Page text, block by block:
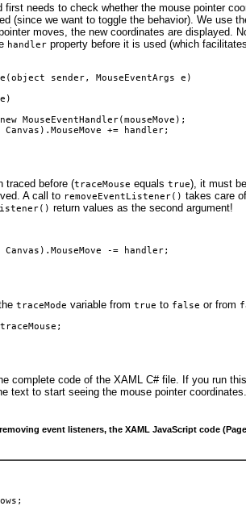
first needs to check whether the mouse pointer
(since we want to toggle the behavior). We use
moves, the new coordinates are displayed.
handler property before it is used (which
sender, MouseEventArgs e)
MouseEventHandler(mouseMove);
Canvas).MouseMove += handler;
traced before (traceMouse equals true), it must
A call to removeEventListener() takes care
return values as the second argument!
Canvas).MouseMove -= handler;
traceMode variable from true to false or from
complete code of the XAML C# file. If you run
text to start seeing the mouse pointer
event listeners, the XAML JavaScript code